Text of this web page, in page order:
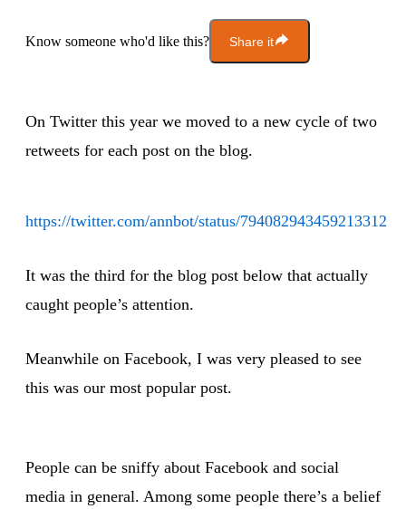
Know someone who'd like this? Share it
On Twitter this year we moved to a new cycle of two
retweets for each post on the blog.
https://twitter.com/annbot/status/794082943459213312
It was the third for the blog post below that actually
caught people’s attention.
Meanwhile on Facebook, I was very pleased to see
this was our most popular post.
People can be sniffy about Facebook and social
media in general. Among some people there’s a belief